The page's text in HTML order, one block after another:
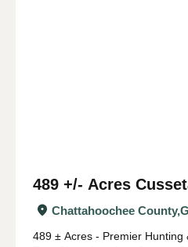
489 +/- Acres
Chattahoochee County,
489 ± Acres - Premier Hunting